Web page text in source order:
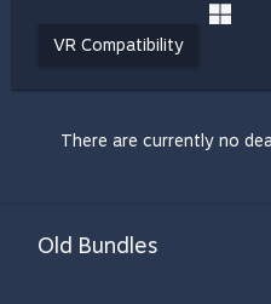
VR Compatibility
There are currently no
Old Bundles